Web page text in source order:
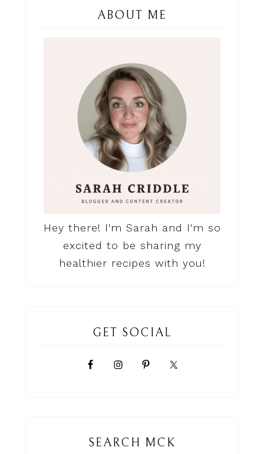
ABOUT ME
Hey there! I'm Sarah and I'm so
excited to be sharing my
healthier recipes with you!
GET SOCIAL
SEARCH MCK